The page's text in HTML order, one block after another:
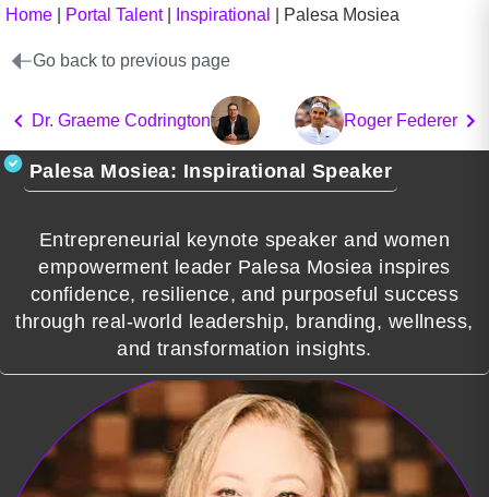
Home Portal Talent| Inspirational Palesa Mosiea
Go back to previous page
Dr. Graeme Codrington Roger Federer
Palesa Mosiea: Inspirational Speaker
Entrepreneurial keynote speaker and women
empowerment leader Palesa Mosiea inspires
confidence, resilience, and purposeful success
through real-world leadership, branding, wellness,
and transformation insights.